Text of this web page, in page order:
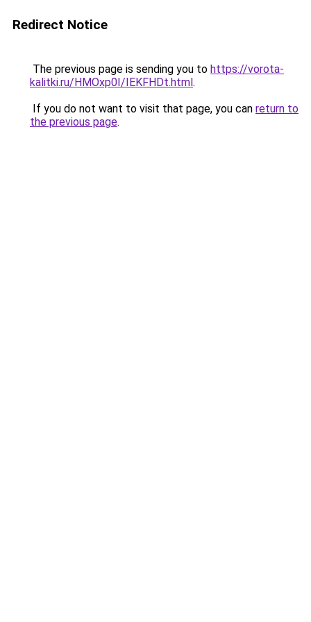
Redirect Notice
The previous page is sending you to https://vorota-
kalitki.ru/HMOxp0I/IEKFHDt.html.
If you do not want to visit that page, you can return to
the previous page.